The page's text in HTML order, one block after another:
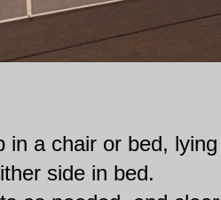
in a chair or bed,
side in bed.